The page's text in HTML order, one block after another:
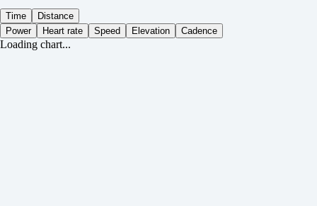
Time
Distance
Power
Heart rate Speed Elevation Cadence
Loading chart...